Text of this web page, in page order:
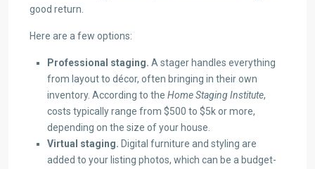
good return.
Here are a few options:
Professional staging. A stager handles everything
from layout to décor, often bringing in their own
inventory. According to the Home Staging Institute,
costs typically range from $500 to $5k or more,
depending on the size of your house.
Virtual staging. Digital furniture and styling are
added to your listing photos, which can be a budget-